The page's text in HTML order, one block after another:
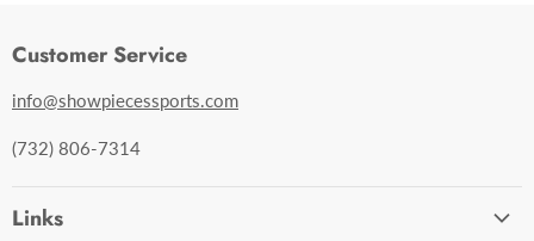
Customer Service
info@showpiecessports.com
(732) 806-7314
Links